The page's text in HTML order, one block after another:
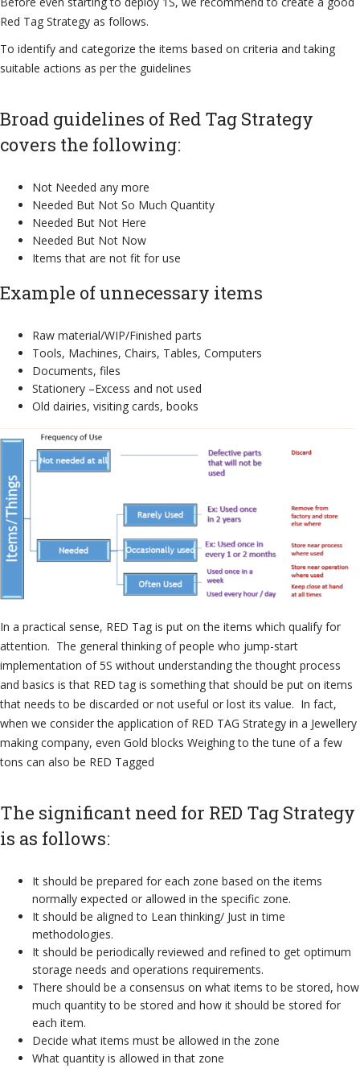
Red Tag Strategy as follows.
To identify and categorize the items based on criteria and taking
suitable actions as per the guidelines
Broad guidelines of Red Tag Strategy
covers the following:
Not Needed any more
Needed But Not So Much Quantity
Needed But Not Here
Needed But Not Now
Items that are not fit for use
Example of unnecessary items
Raw material/WIP/Finished parts
Tools, Machines, Chairs, Tables, Computers
Documents, files
Stationery –Excess and not used
Old dairies, visiting cards, books
In a practical sense, RED Tag is put on the items which qualify for
attention. The general thinking of people who jump-start
implementation of 5S without understanding the thought process
and basics is that RED tag is something that should be put on items
that needs to be discarded or not useful or lost its value. In fact,
when we consider the application of RED TAG Strategy in a Jewellery
making company, even Gold blocks Weighing to the tune of a few
tons can also be RED Tagged
The significant need for RED Tag Strategy
is as follows:
It should be prepared for each zone based on the items
normally expected or allowed in the specific zone.
It should be aligned to Lean thinking/ Just in time
methodologies.
It should be periodically reviewed and refined to get optimum
storage needs and operations requirements.
There should be a consensus on what items to be stored, how
much quantity to be stored and how it should be stored for
each item.
Decide what items must be allowed in the zone
What quantity is allowed in that zone